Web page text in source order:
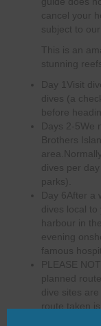
cancel your
subject to
This is an
stunning
Day 1
Visit
dives (a
before
Days 2-5We
Brothers
dives per
parks).
Day 6After a
dives local
harbour in
evening
famous
PLEASE
planned
dive sites
route taken
dive